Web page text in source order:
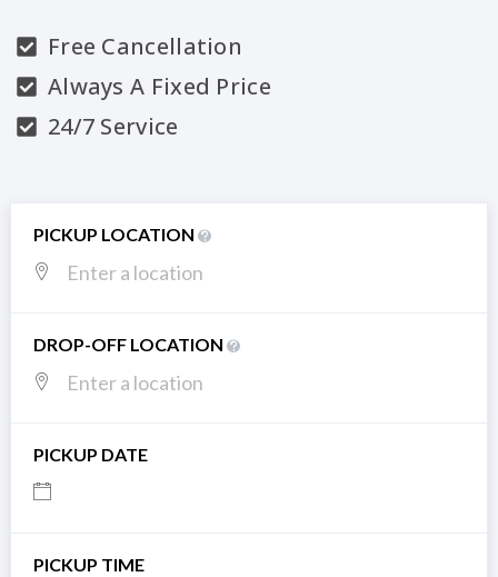
Free Cancellation
Always A Fixed Price
24/7 Service
PICKUP LOCATION
DROP-OFF LOCATION
PICKUP DATE
PICKUP TIME